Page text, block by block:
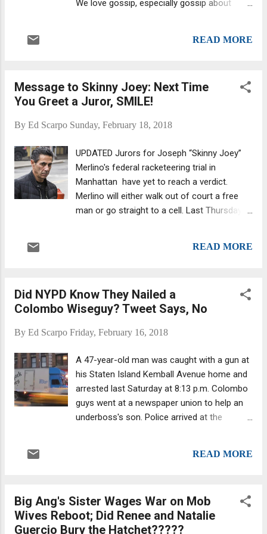
week trial. Supposedly, George (Georgie Boy)
(Uncle Joe) Ligambi were there to support
We love gossip, especially gossip about
facing Merlino is his alleged involvement "in a
cause, corrupt doctors to issue unnecessary
and excessive prescriptions for expensive
Victim Insurers." Who really cares about
Today recently profiled some of the most-
reviled companies in the United States, and
wouldn't you know: "Few industries are as
(FYI, "American consumers appear to
Cigna.") Genovese turncoat John (JR)
READ MORE
Message to Skinny Joey: Next Time
You Greet a Juror, SMILE!
By Ed Scarpo Sunday, February 18, 2018
UPDATED Jurors for Joseph “Skinny Joey”
Merlino's federal racketeering trial in
Manhattan have yet to reach a verdict.
Merlino will either walk out of court a free
man or go straight to a cell. Last Thursday,
Sullivan wasn't ready to spike the case by
“Allen charge," an instruction to prevent a
hung jury by encouraging jurors in the
jurors deliberated for almost six hours and
also asked for the definition of conspiracy.
the definition of a criminal conspiracy. It's
not enough to prove that two or more
source believes Merlino has a good shot at
READ MORE
Did NYPD Know They Nailed a
Colombo Wiseguy? Tweet Says, No
By Ed Scarpo Friday, February 16, 2018
A 47-year-old man was caught with a gun at
his Staten Island Kemball Avenue home and
arrested last Saturday at 8:13 p.m. Colombo
guys went at a newspaper union to help an
underboss's son. Police arrived at the
NYPD Deputy Commissioner of Public
year-old wife had escalated into a physical
confrontation during which he allegedly
punched her. Then, in a preemptive move, he
READ MORE
Big Ang's Sister Wages War on Mob
Wives Reboot; Did Renee and Natalie
Guercio Bury the Hatchet?????